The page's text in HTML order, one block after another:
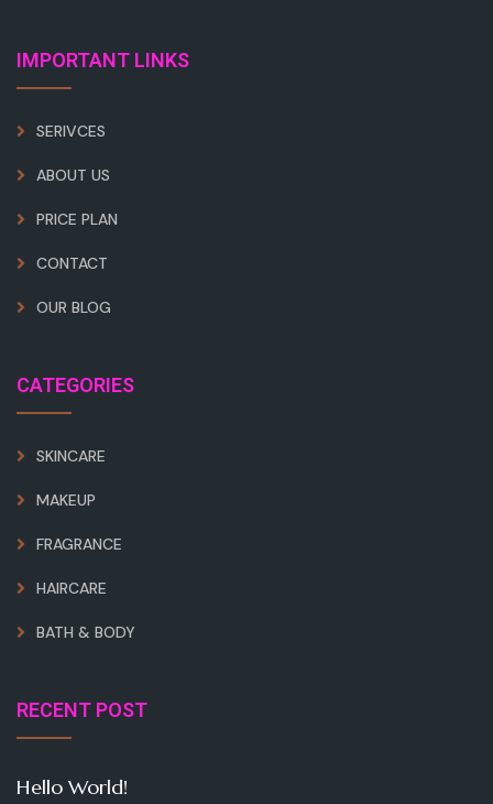
IMPORTANT LINKS
SERIVCES
ABOUT US
PRICE PLAN
CONTACT
OUR BLOG
CATEGORIES
SKINCARE
MAKEUP
FRAGRANCE
HAIRCARE
BATH & BODY
RECENT POST
Hello World!